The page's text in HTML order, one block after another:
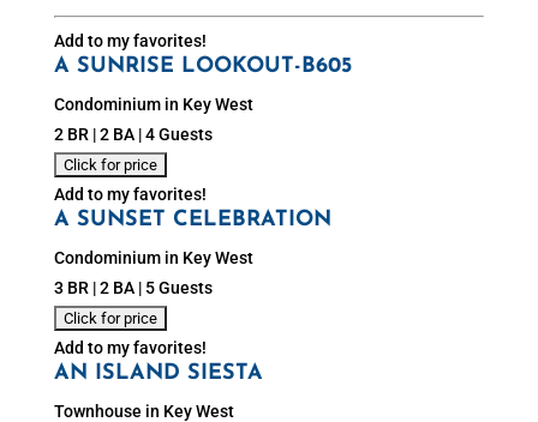
Add to my favorites!
A SUNRISE LOOKOUT-B605
Condominium in Key West
2 BR | 2 BA | 4 Guests
Add to my favorites!
A SUNSET CELEBRATION
Condominium in Key West
3 BR | 2 BA | 5 Guests
Add to my favorites!
AN ISLAND SIESTA
Townhouse in Key West